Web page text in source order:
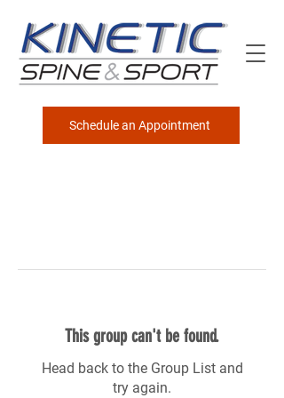
Schedule an Appointment
This group can't be found.
Head back to the Group List and
try again.